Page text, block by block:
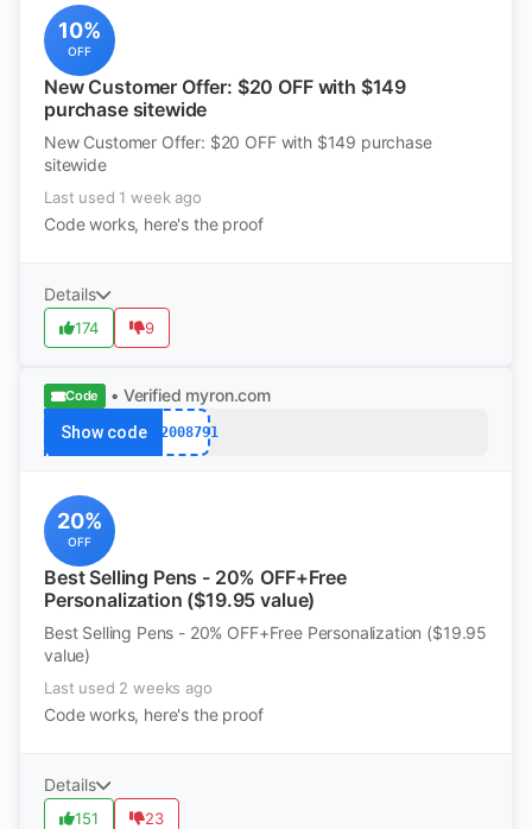
10%
OFF
New Customer Offer: $20 OFF with $149
purchase sitewide
New Customer Offer: $20 OFF with $149 purchase
sitewide
Last used 1 week ago
Code works, here's the proof
Details
174 9
Code • Verified myron.com
Show codek12008791
20%
OFF
Best Selling Pens - 20% OFF+Free
Personalization ($19.95 value)
Best Selling Pens - 20% OFF+Free Personalization ($19.95
value)
Last used 2 weeks ago
Code works, here's the proof
Details
151 23